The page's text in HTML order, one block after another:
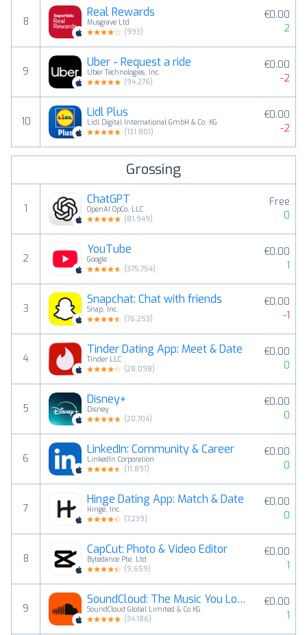
8
Real Rewards
Musgrave Ltd
(993)
€0.00
2
9
Uber - Request a ride
Uber Technologies, Inc.
(94,276)
€0.00
-2
10
Lidl Plus
Lidl Digital International GmbH & Co. KG
(131,801)
€0.00
-2
Grossing
1
ChatGPT
OpenAI OpCo, LLC
(81,949)
Free
0
2
YouTube
Google
(375,754)
€0.00
1
3
Snapchat: Chat with friends
Snap, Inc.
(76,253)
€0.00
-1
4
Tinder Dating App: Meet & Date
Tinder LLC
(28,098)
€0.00
0
5
Disney+
Disney
(20,704)
€0.00
0
6
LinkedIn: Community & Career
LinkedIn Corporation
(11,891)
€0.00
0
7
Hinge Dating App: Match & Date
Hinge, Inc.
(7,239)
€0.00
0
8
CapCut: Photo & Video Editor
Bytedance Pte. Ltd
(9,659)
€0.00
1
9
SoundCloud: The Music You Love
SoundCloud Global Limited & Co KG
(34,186)
€0.00
1